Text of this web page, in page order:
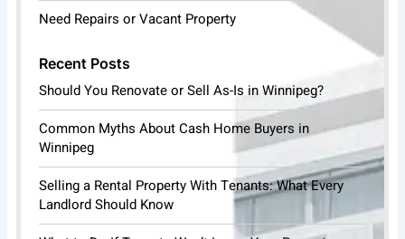
Need Repairs or Vacant Property
Recent Posts
Should You Renovate or Sell As-Is in Winnipeg?
Common Myths About Cash Home Buyers in
Winnipeg
Selling a Rental Property With Tenants: What Every
Landlord Should Know